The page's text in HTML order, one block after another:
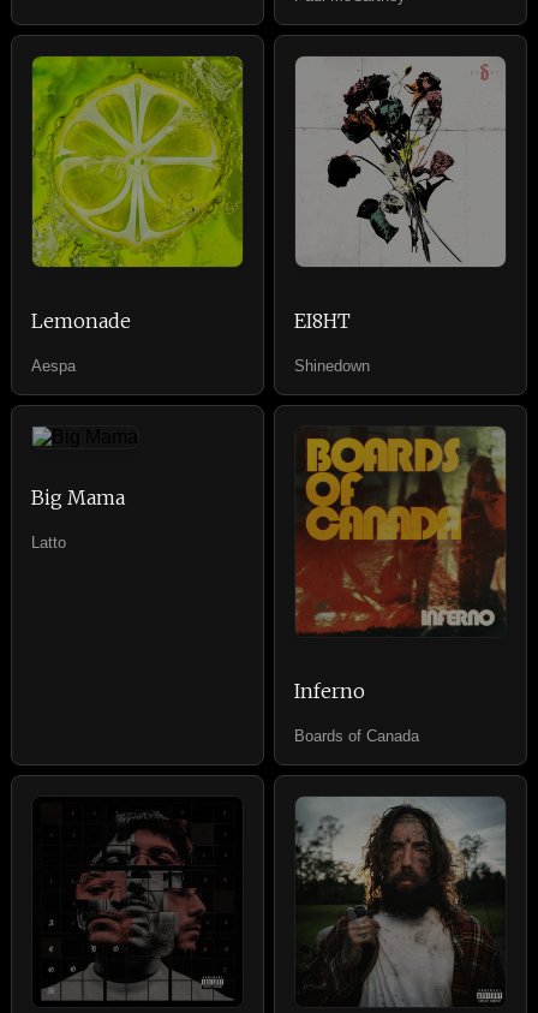
Lemonade
Aespa
EI8HT
Shinedown
Big Mama
Latto
Inferno
Boards of Canada